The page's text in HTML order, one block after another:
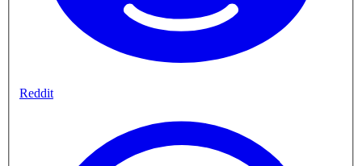
Reddit